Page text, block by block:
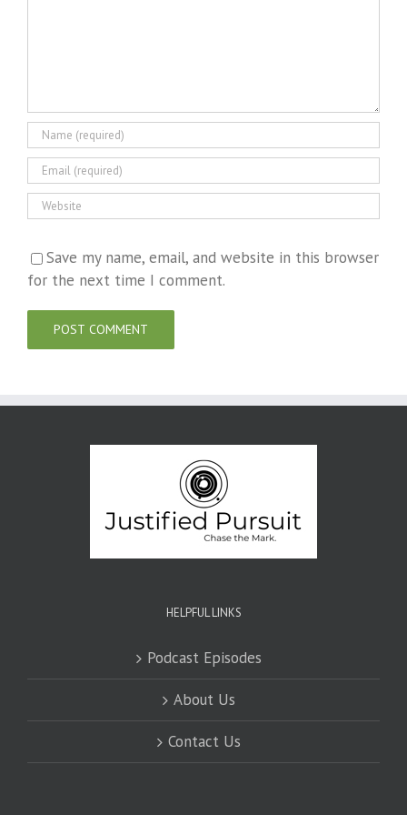
Save my name, email, and website in this browser
for the next time I comment.
HELPFUL LINKS
Podcast Episodes
About Us
Contact Us